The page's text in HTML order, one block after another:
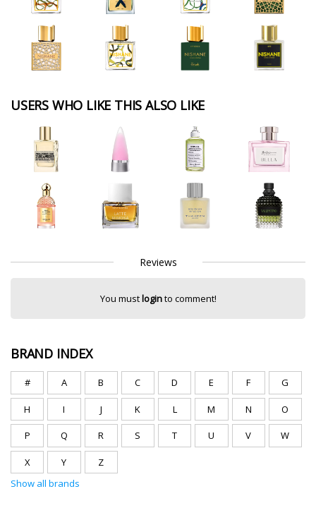
USERS WHO LIKE THIS ALSO LIKE
Reviews
You mustloginto comment!
BRAND INDEX
# A B C D E F G
H I J K L M N O
P Q R S T U V W
X Y
Z
Show all brands